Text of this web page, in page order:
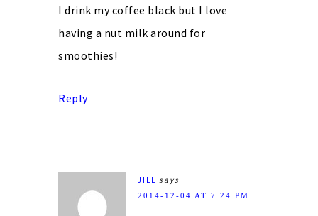
I drink my coffee black but I love
having a nut milk around for
smoothies!
Reply
JILL says
2014-12-04 AT 7:24 PM